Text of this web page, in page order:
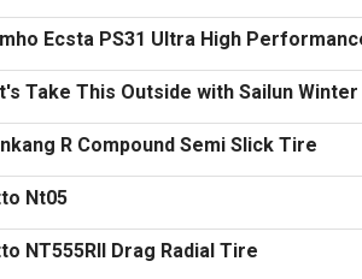
Ecsta PS31 Ultra High
Take This Outside with Sailun
R Compound Semi Slick Tire
Nt05
NT555RII Drag Radial Tire